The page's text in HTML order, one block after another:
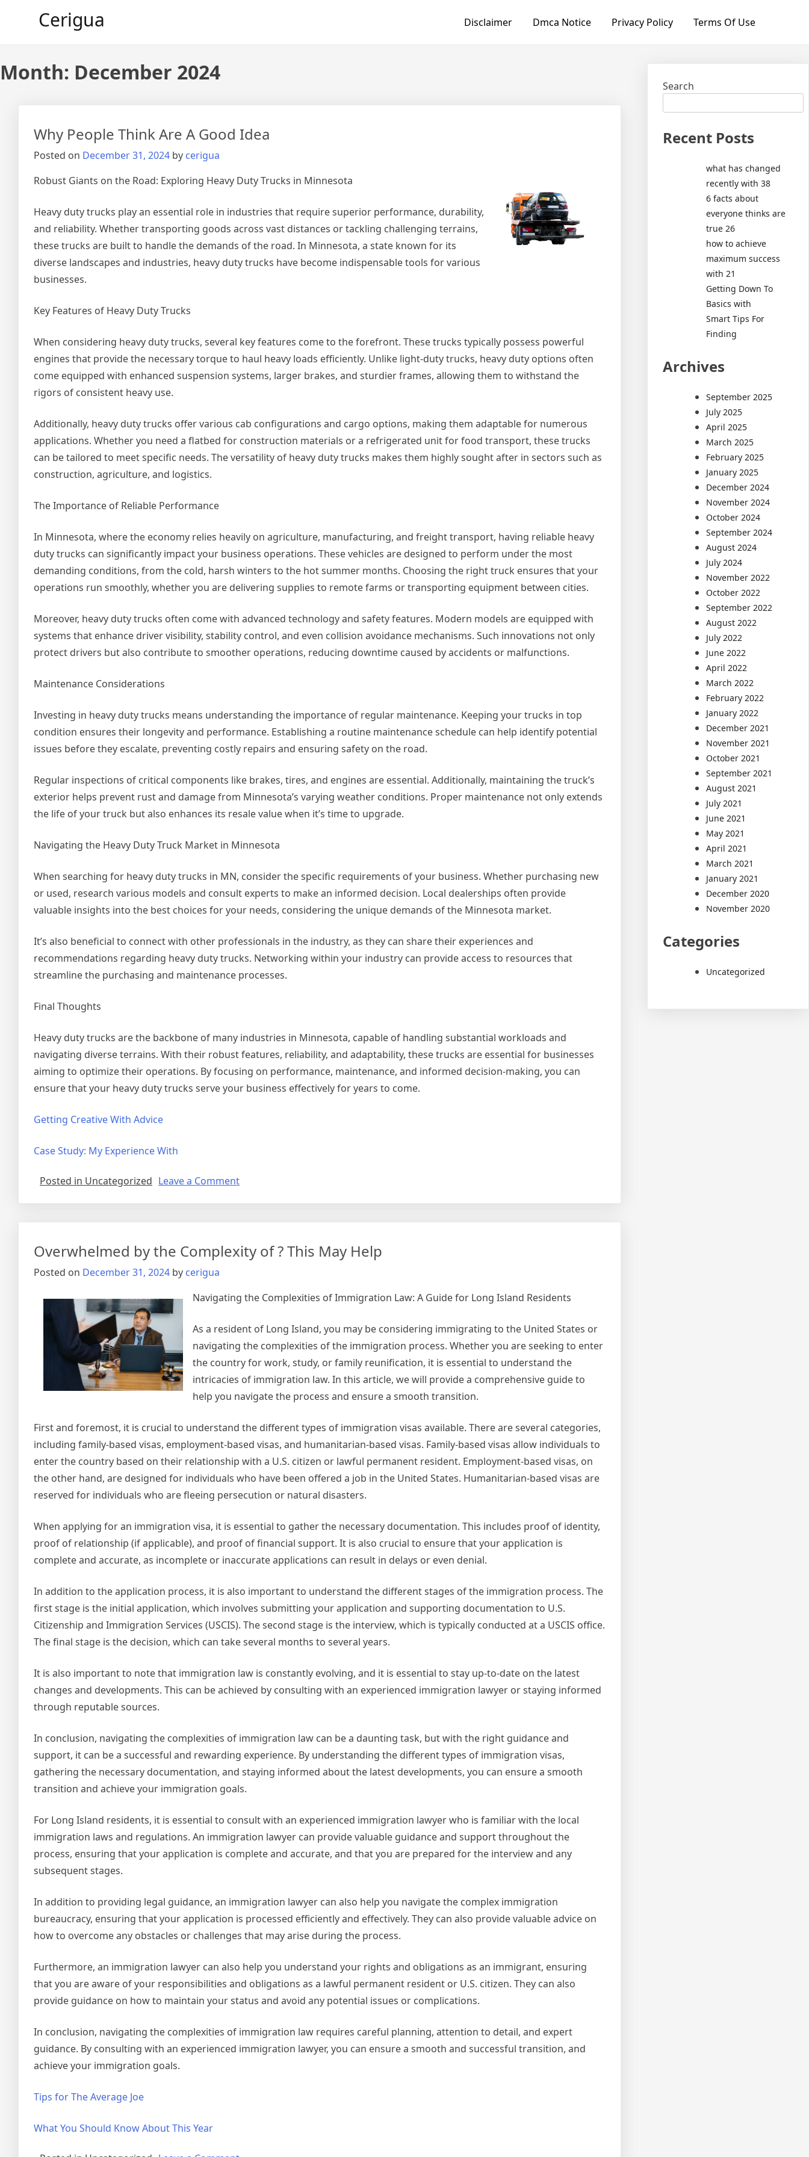
Cerigua Disclaimer Dmca Notice Privacy Policy Terms Of Use
Month: December 2024
Why People Think Are A Good Idea
Posted on December 31, 2024 by cerigua
Robust Giants on the Road: Exploring Heavy Duty Trucks in Minnesota
Heavy duty trucks play an essential role in industries that require superior performance, durability,
and reliability. Whether transporting goods across vast distances or tackling challenging terrains,
these trucks are built to handle the demands of the road. In Minnesota, a state known for its
diverse landscapes and industries, heavy duty trucks have become indispensable tools for various
businesses.
Key Features of Heavy Duty Trucks
When considering heavy duty trucks, several key features come to the forefront. These trucks typically possess powerful
engines that provide the necessary torque to haul heavy loads efficiently. Unlike light-duty trucks, heavy duty options often
come equipped with enhanced suspension systems, larger brakes, and sturdier frames, allowing them to withstand the
rigors of consistent heavy use.
Additionally, heavy duty trucks offer various cab configurations and cargo options, making them adaptable for numerous
applications. Whether you need a flatbed for construction materials or a refrigerated unit for food transport, these trucks
can be tailored to meet specific needs. The versatility of heavy duty trucks makes them highly sought after in sectors such as
construction, agriculture, and logistics.
The Importance of Reliable Performance
In Minnesota, where the economy relies heavily on agriculture, manufacturing, and freight transport, having reliable heavy
duty trucks can significantly impact your business operations. These vehicles are designed to perform under the most
demanding conditions, from the cold, harsh winters to the hot summer months. Choosing the right truck ensures that your
operations run smoothly, whether you are delivering supplies to remote farms or transporting equipment between cities.
Moreover, heavy duty trucks often come with advanced technology and safety features. Modern models are equipped with
systems that enhance driver visibility, stability control, and even collision avoidance mechanisms. Such innovations not only
protect drivers but also contribute to smoother operations, reducing downtime caused by accidents or malfunctions.
Maintenance Considerations
Investing in heavy duty trucks means understanding the importance of regular maintenance. Keeping your trucks in top
condition ensures their longevity and performance. Establishing a routine maintenance schedule can help identify potential
issues before they escalate, preventing costly repairs and ensuring safety on the road.
Regular inspections of critical components like brakes, tires, and engines are essential. Additionally, maintaining the truck’s
exterior helps prevent rust and damage from Minnesota’s varying weather conditions. Proper maintenance not only extends
the life of your truck but also enhances its resale value when it’s time to upgrade.
Navigating the Heavy Duty Truck Market in Minnesota
When searching for heavy duty trucks in MN, consider the specific requirements of your business. Whether purchasing new
or used, research various models and consult experts to make an informed decision. Local dealerships often provide
valuable insights into the best choices for your needs, considering the unique demands of the Minnesota market.
It’s also beneficial to connect with other professionals in the industry, as they can share their experiences and
recommendations regarding heavy duty trucks. Networking within your industry can provide access to resources that
streamline the purchasing and maintenance processes.
Final Thoughts
Heavy duty trucks are the backbone of many industries in Minnesota, capable of handling substantial workloads and
navigating diverse terrains. With their robust features, reliability, and adaptability, these trucks are essential for businesses
aiming to optimize their operations. By focusing on performance, maintenance, and informed decision-making, you can
ensure that your heavy duty trucks serve your business effectively for years to come.
Getting Creative With Advice
Case Study: My Experience With
Posted in Uncategorized Leave a Commenton
A
Overwhelmed by the Complexity of ? This May Help
Posted on December 31, 2024 by cerigua
Navigating the Complexities of Immigration Law: A Guide for Long Island Residents
As a resident of Long Island, you may be considering immigrating to the United States or
navigating the complexities of the immigration process. Whether you are seeking to enter
the country for work, study, or family reunification, it is essential to understand the
intricacies of immigration law. In this article, we will provide a comprehensive guide to
help you navigate the process and ensure a smooth transition.
First and foremost, it is crucial to understand the different types of immigration visas available. There are several categories,
including family-based visas, employment-based visas, and humanitarian-based visas. Family-based visas allow individuals to
enter the country based on their relationship with a U.S. citizen or lawful permanent resident. Employment-based visas, on
the other hand, are designed for individuals who have been offered a job in the United States. Humanitarian-based visas are
reserved for individuals who are fleeing persecution or natural disasters.
When applying for an immigration visa, it is essential to gather the necessary documentation. This includes proof of identity,
proof of relationship (if applicable), and proof of financial support. It is also crucial to ensure that your application is
complete and accurate, as incomplete or inaccurate applications can result in delays or even denial.
In addition to the application process, it is also important to understand the different stages of the immigration process. The
first stage is the initial application, which involves submitting your application and supporting documentation to U.S.
Citizenship and Immigration Services (USCIS). The second stage is the interview, which is typically conducted at a USCIS office.
The final stage is the decision, which can take several months to several years.
It is also important to note that immigration law is constantly evolving, and it is essential to stay up-to-date on the latest
changes and developments. This can be achieved by consulting with an experienced immigration lawyer or staying informed
through reputable sources.
In conclusion, navigating the complexities of immigration law can be a daunting task, but with the right guidance and
support, it can be a successful and rewarding experience. By understanding the different types of immigration visas,
gathering the necessary documentation, and staying informed about the latest developments, you can ensure a smooth
transition and achieve your immigration goals.
For Long Island residents, it is essential to consult with an experienced immigration lawyer who is familiar with the local
immigration laws and regulations. An immigration lawyer can provide valuable guidance and support throughout the
process, ensuring that your application is complete and accurate, and that you are prepared for the interview and any
subsequent stages.
In addition to providing legal guidance, an immigration lawyer can also help you navigate the complex immigration
bureaucracy, ensuring that your application is processed efficiently and effectively. They can also provide valuable advice on
how to overcome any obstacles or challenges that may arise during the process.
Furthermore, an immigration lawyer can also help you understand your rights and obligations as an immigrant, ensuring
that you are aware of your responsibilities and obligations as a lawful permanent resident or U.S. citizen. They can also
provide guidance on how to maintain your status and avoid any potential issues or complications.
In conclusion, navigating the complexities of immigration law requires careful planning, attention to detail, and expert
guidance. By consulting with an experienced immigration lawyer, you can ensure a smooth and successful transition, and
achieve your immigration goals.
Tips for The Average Joe
What You Should Know About This Year
Search
Recent Posts
what has changed
recently with 38
6 facts about
everyone thinks are
true 26
how to achieve
maximum success
with 21
Getting Down To
Basics with
Smart Tips For
Finding
Archives
September 2025
July 2025
April 2025
March 2025
February 2025
January 2025
December 2024
November 2024
October 2024
September 2024
August 2024
July 2024
November 2022
October 2022
September 2022
August 2022
July 2022
June 2022
April 2022
March 2022
February 2022
January 2022
December 2021
November 2021
October 2021
September 2021
August 2021
July 2021
June 2021
May 2021
April 2021
March 2021
January 2021
December 2020
November 2020
Categories
Uncategorized